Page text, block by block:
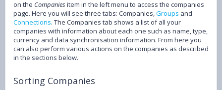
on the Companiesitem in the left menu to access the companies
page. Here you will see three tabs: Companies,Groups and
Connections. The Companies tab shows a list of all your
companies with information about each one such as name, type,
currency and data synchronisation information. From here you
can also perform various actions on the companies as described
in the sections below.
Sorting Companies